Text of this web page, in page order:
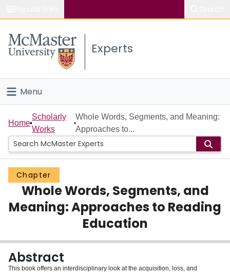
Study
Connect
Experts
Menu
Home
People
Groups
Scholarly Works
About
Login
Home
Scholarly
Works
Whole Words, Segments, and Meaning:
Approaches to...
Chapter
Whole Words, Segments, and
Meaning: Approaches to Reading
Education
Abstract
This book offers an interdisciplinary look at the acquisition, loss, and